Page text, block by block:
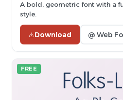
A bold, geometric font with a
style.
Download @ Web
FREE